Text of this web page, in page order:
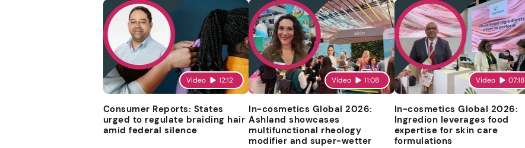
Video 12:12
Consumer Reports: States
urged to regulate braiding hair
amid federal silence
Video 11:08
In-cosmetics Global 2026:
Ashland showcases
multifunctional rheology
modifier and super-wetter
Video 07:18
In-cosmetics Global 2026:
Ingredion leverages food
expertise for skin care
formulations